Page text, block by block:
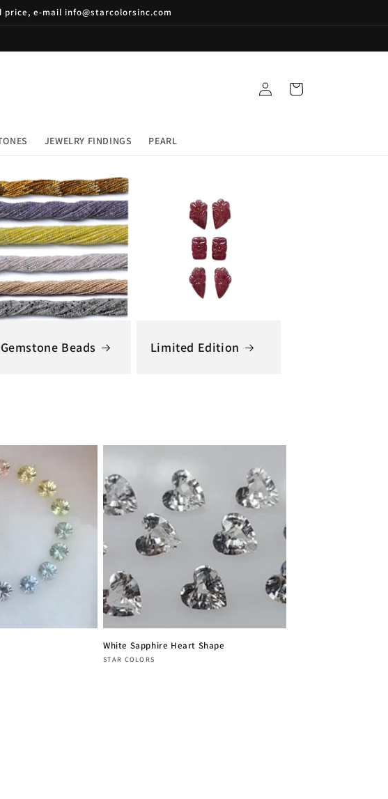
e-mail info@starcolorsinc.com
JEWELRY FINDINGS PEARL
Log
in
Cart
Gemstone Beads Limited Edition
White Sapphire Heart Shape
Vendor:
STAR COLORS